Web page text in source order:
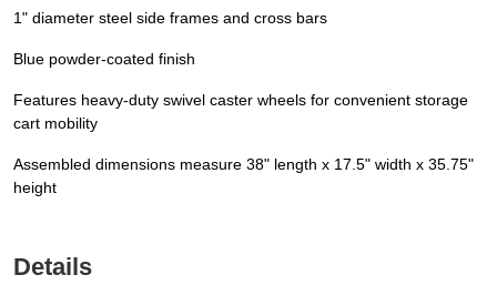
1" diameter steel side frames and cross bars
Blue powder-coated finish
Features heavy-duty swivel caster wheels for convenient storage
cart mobility
Assembled dimensions measure 38" length x 17.5" width x 35.75"
height
Details